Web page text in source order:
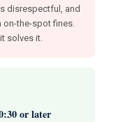
disrespectful, and
the-spot fines.
solves it.
or later